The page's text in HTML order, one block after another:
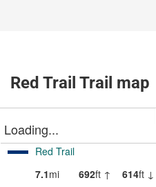
Red Trail Trail map